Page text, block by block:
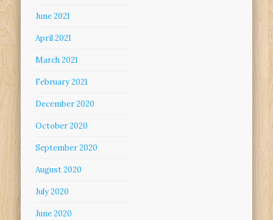
June 2021
April 2021
March 2021
February 2021
December 2020
October 2020
September 2020
August 2020
July 2020
June 2020